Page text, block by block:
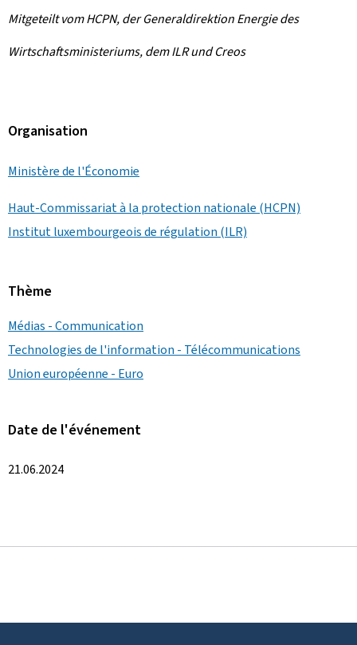
Mitgeteilt vom HCPN, der Generaldirektion Energie des
Wirtschaftsministeriums, dem ILR und Creos
Organisation
Ministère de l'Économie
Haut-Commissariat à la protection nationale (HCPN)
Institut luxembourgeois de régulation (ILR)
Thème
Médias - Communication
Technologies de l'information - Télécommunications
Union européenne - Euro
Date de l'événement
21.06.2024